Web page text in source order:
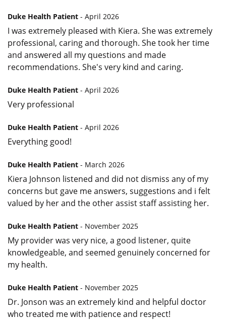
Duke Health Patient - April 2026
I was extremely pleased with Kiera. She was extremely
professional, caring and thorough. She took her time
and answered all my questions and made
recommendations. She's very kind and caring.
Duke Health Patient - April 2026
Very professional
Duke Health Patient - April 2026
Everything good!
Duke Health Patient - March 2026
Kiera Johnson listened and did not dismiss any of my
concerns but gave me answers, suggestions and i felt
valued by her and the other assist staff assisting her.
Duke Health Patient - November 2025
My provider was very nice, a good listener, quite
knowledgeable, and seemed genuinely concerned for
my health.
Duke Health Patient - November 2025
Dr. Jonson was an extremely kind and helpful doctor
who treated me with patience and respect!